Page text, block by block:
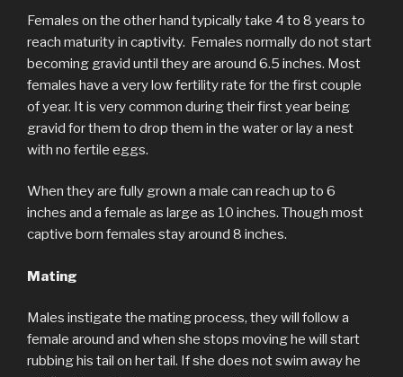
Females on the other hand typically take 4 to 8 years to
reach maturity in captivity. Females normally do not start
becoming gravid until they are around 6.5 inches. Most
females have a very low fertility rate for the first couple
of year. It is very common during their first year being
gravid for them to drop them in the water or lay a nest
with no fertile eggs.
When they are fully grown a male can reach up to 6
inches and a female as large as 10 inches. Though most
captive born females stay around 8 inches.
Mating
Males instigate the mating process, they will follow a
female around and when she stops moving he will start
rubbing his tail on her tail. If she does not swim away he